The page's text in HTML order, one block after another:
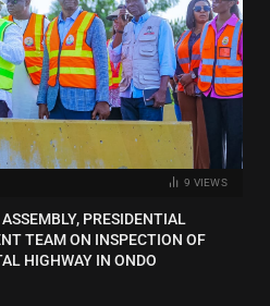
9 VIEWS
PRESIDENTIAL
TEAM ON INSPECTION OF
HIGHWAY IN ONDO